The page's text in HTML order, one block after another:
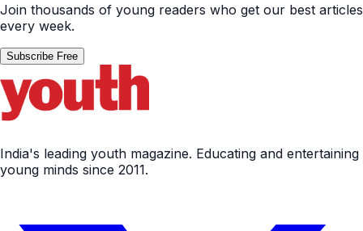
Join thousands of young readers who get our best articles
every week.
Subscribe Free
India's leading youth magazine. Educating and entertaining
young minds since 2011.